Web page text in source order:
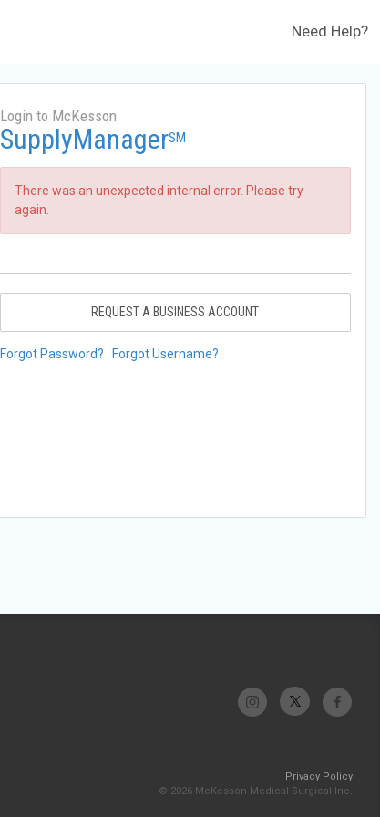
Need Help?
Login to McKesson
SupplyManagerSM
There was an unexpected internal error. Please try
again.
REQUEST A BUSINESS ACCOUNT
Forgot Password? Forgot Username?
Privacy Policy
© 2026 McKesson Medical-Surgical Inc.